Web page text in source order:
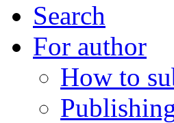
Search
For author
How to